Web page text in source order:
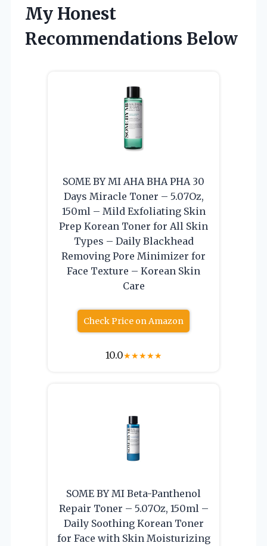
My Honest
Recommendations Below
SOME BY MI AHA BHA PHA 30
Days Miracle Toner – 5.07Oz,
150ml – Mild Exfoliating Skin
Prep Korean Toner for All Skin
Types – Daily Blackhead
Removing Pore Minimizer for
Face Texture – Korean Skin
Care
Check Price on Amazon
10.0★★★★★
SOME BY MI Beta-Panthenol
Repair Toner – 5.07Oz, 150ml –
Daily Soothing Korean Toner
for Face with Skin Moisturizing